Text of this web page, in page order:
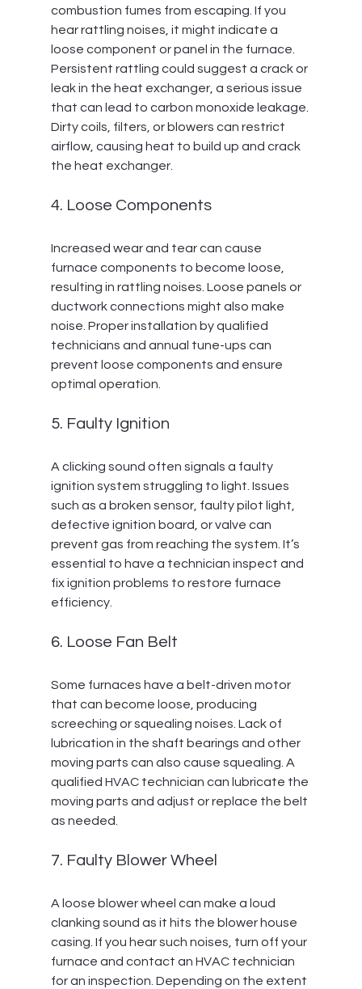
combustion fumes from escaping. If you
hear rattling noises, it might indicate a
loose component or panel in the furnace.
Persistent rattling could suggest a crack or
leak in the heat exchanger, a serious issue
that can lead to carbon monoxide leakage.
Dirty coils, filters, or blowers can restrict
airflow, causing heat to build up and crack
the heat exchanger.
4. Loose Components
Increased wear and tear can cause
furnace components to become loose,
resulting in rattling noises. Loose panels or
ductwork connections might also make
noise. Proper installation by qualified
technicians and annual tune-ups can
prevent loose components and ensure
optimal operation.
5. Faulty Ignition
A clicking sound often signals a faulty
ignition system struggling to light. Issues
such as a broken sensor, faulty pilot light,
defective ignition board, or valve can
prevent gas from reaching the system. It’s
essential to have a technician inspect and
fix ignition problems to restore furnace
efficiency.
6. Loose Fan Belt
Some furnaces have a belt-driven motor
that can become loose, producing
screeching or squealing noises. Lack of
lubrication in the shaft bearings and other
moving parts can also cause squealing. A
qualified HVAC technician can lubricate the
moving parts and adjust or replace the belt
as needed.
7. Faulty Blower Wheel
A loose blower wheel can make a loud
clanking sound as it hits the blower house
casing. If you hear such noises, turn off your
furnace and contact an HVAC technician
for an inspection. Depending on the extent